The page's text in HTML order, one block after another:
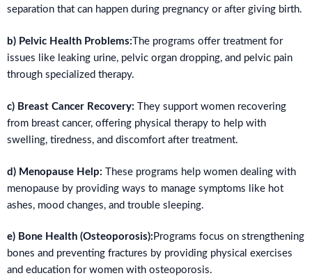
separation that can happen during pregnancy or after giving birth.
b) Pelvic Health Problems: The programs offer treatment for
issues like leaking urine, pelvic organ dropping, and pelvic pain
through specialized therapy.
c) Breast Cancer Recovery: They support women recovering
from breast cancer, offering physical therapy to help with
swelling, tiredness, and discomfort after treatment.
d) Menopause Help: These programs help women dealing with
menopause by providing ways to manage symptoms like hot
ashes, mood changes, and trouble sleeping.
e) Bone Health (Osteoporosis): Programs focus on strengthening
bones and preventing fractures by providing physical exercises
and education for women with osteoporosis.